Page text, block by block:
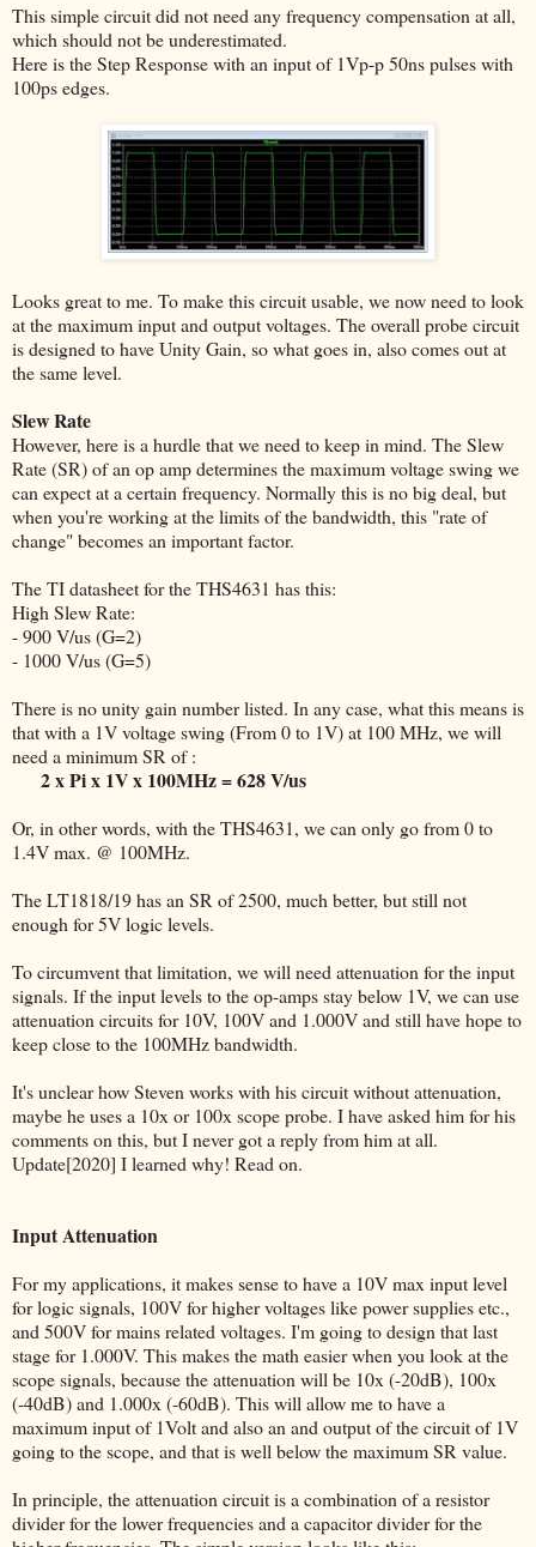
This simple circuit did not need any frequency compensation at all,
which should not be underestimated.
Here is the Step Response with an input of 1Vp-p 50ns pulses with
100ps edges.
Looks great to me. To make this circuit usable, we now need to look
at the maximum input and output voltages. The overall probe circuit
is designed to have Unity Gain, so what goes in, also comes out at
the same level.
Slew Rate
However, here is a hurdle that we need to keep in mind. The Slew
Rate (SR) of an op amp determines the maximum voltage swing we
can expect at a certain frequency. Normally this is no big deal, but
when you're working at the limits of the bandwidth, this "rate of
change" becomes an important factor.
The TI datasheet for the THS4631 has this:
High Slew Rate:
- 900 V/us (G=2)
- 1000 V/us (G=5)
There is no unity gain number listed. In any case, what this means is
that with a 1V voltage swing (From 0 to 1V) at 100 MHz, we will
need a minimum SR of :
2 x Pi x 1V x 100MHz = 628 V/us
Or, in other words, with the THS4631, we can only go from 0 to
1.4V max. @ 100MHz.
The LT1818/19 has an SR of 2500, much better, but still not
enough for 5V logic levels.
To circumvent that limitation, we will need attenuation for the input
signals. If the input levels to the op-amps stay below 1V, we can use
attenuation circuits for 10V, 100V and 1.000V and still have hope to
keep close to the 100MHz bandwidth.
It's unclear how Steven works with his circuit without attenuation,
maybe he uses a 10x or 100x scope probe. I have asked him for his
comments on this, but I never got a reply from him at all.
Update[2020] I learned why! Read on.
Input Attenuation
For my applications, it makes sense to have a 10V max input level
for logic signals, 100V for higher voltages like power supplies etc.,
and 500V for mains related voltages. I'm going to design that last
stage for 1.000V. This makes the math easier when you look at the
scope signals, because the attenuation will be 10x (-20dB), 100x
(-40dB) and 1.000x (-60dB). This will allow me to have a
maximum input of 1Volt and also an and output of the circuit of 1V
going to the scope, and that is well below the maximum SR value.
In principle, the attenuation circuit is a combination of a resistor
divider for the lower frequencies and a capacitor divider for the